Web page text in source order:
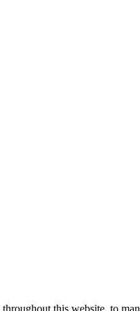
this website, to